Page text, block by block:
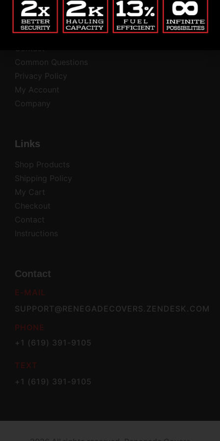
Blog
Return Policy
Contact
Common Questions
Privacy Policy
My Account
Company
Links
Shop Products
Shipping Policy
My Cart
Checkout
Contact
Instructions
Contact
E-MAIL
SUPPORT@RENEGADECOVERS.ZENDESK.COM
PHONE
+1 (619) 391-9105
TEXT
+1 (619) 391-9105